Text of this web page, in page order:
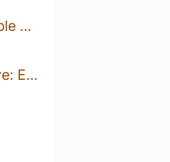
Double Vanilla Double Barrel Starve: Exhibit H
Double Barrel Starve: Exhibit H